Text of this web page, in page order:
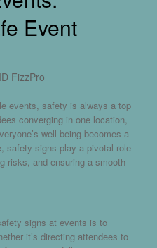
Event
ID FizzPro
events, safety is always a top
converging in one location,
well-being becomes a
safety signs play a pivotal role
risks, and ensuring a smooth
signs at events is to
it’s directing attendees to